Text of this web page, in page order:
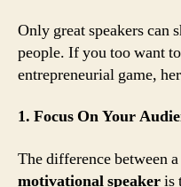
Only great speakers can
people. If you too want
entrepreneurial game,
1. Focus On Your
The difference between
motivational speakeris